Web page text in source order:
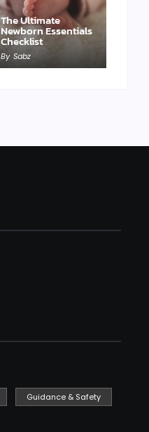
The Ultimate
Newborn Essentials
Checklist
By Sabz
Guidance & Safety